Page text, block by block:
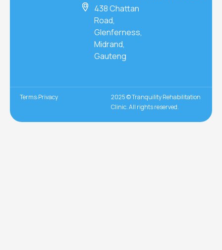
438 Chattan
Road,
Glenferness,
Midrand,
Gauteng
2025 © Tranquility Rehabilitation
Clinic. All rights reserved.
Terms Privacy